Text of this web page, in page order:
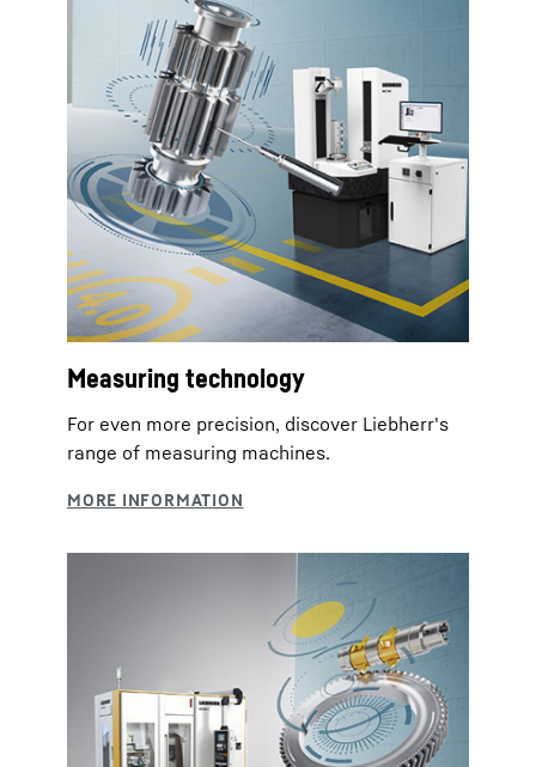
Measuring technology
For even more precision, discover Liebherr's
range of measuring machines.